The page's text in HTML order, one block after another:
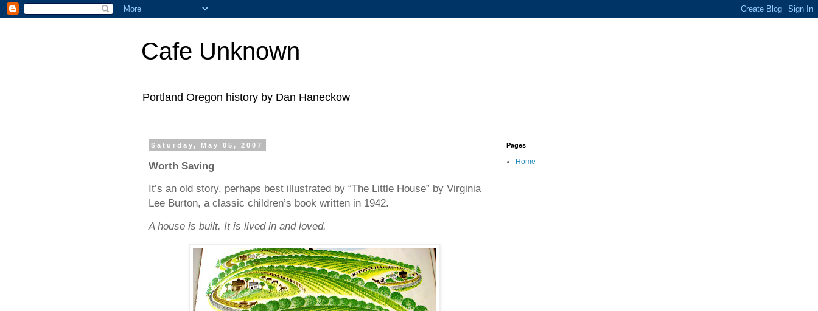
Cafe Unknown
Portland Oregon history by Dan Haneckow
Saturday, May 05, 2007
Worth Saving
It’s an old story, perhaps best illustrated by “The Little House” by Virginia
Lee Burton, a classic children’s book written in 1942.
A house is built. It is lived in and loved.
Pages
Home